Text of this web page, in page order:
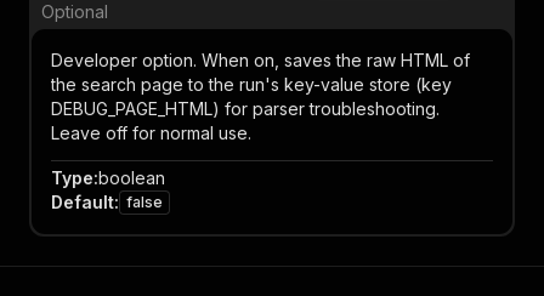
Optional
Developer option. When on, saves the raw HTML of
the search page to the run's key-value store (key
DEBUG_PAGE_HTML) for parser troubleshooting.
Leave off for normal use.
Type:boolean
Default: false